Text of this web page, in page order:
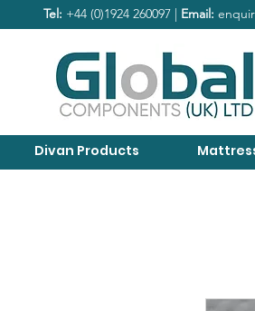
Tel: +44 (0)1924 260097 | Email:
Divan Products